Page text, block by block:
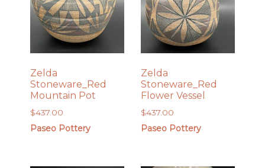
Zelda
Stoneware_Red
Mountain Pot
$437.00
Paseo Pottery
Zelda
Stoneware_Red
Flower Vessel
$437.00
Paseo Pottery